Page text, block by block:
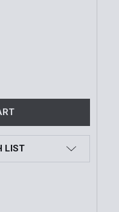
1-6X24 FFP SCOPE
OF VUDU 1-6X24
LIST